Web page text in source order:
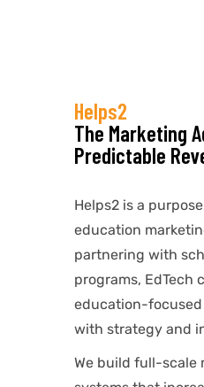
Helps2
The Marketing
Predictable
Helps2 is a
education
partnering with
programs, EdTech
education-
with strategy and
We build full-scale